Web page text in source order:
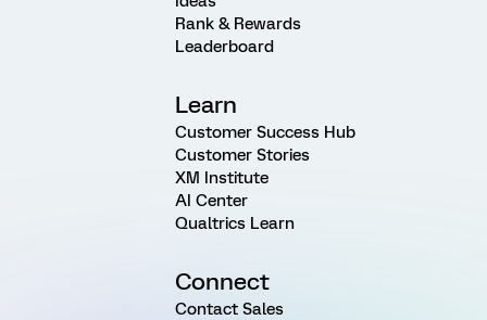
Rank & Rewards
Leaderboard
Learn
Customer Success Hub
Customer Stories
XM Institute
AI Center
Qualtrics Learn
Connect
Contact Sales